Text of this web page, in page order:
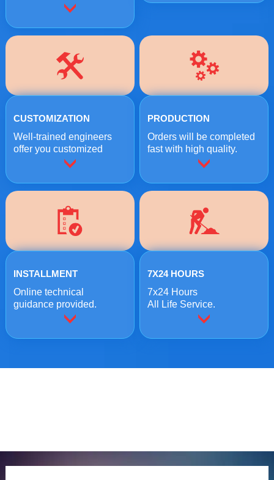
CUSTOMIZATION
Well-trained engineers
offer you customized
crushing solutions.
PRODUCTION
Orders will be completed
fast with high quality.
INSTALLMENT
Online technical
guidance provided.
7X24 HOURS
7x24 Hours
All Life Service.